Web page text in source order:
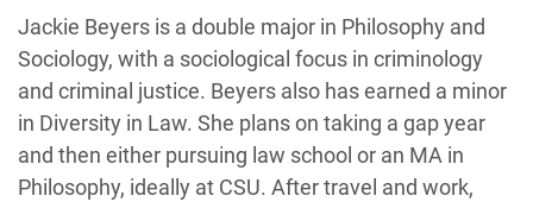
Jackie Beyers is a double major in Philosophy and
Sociology, with a sociological focus in criminology
and criminal justice. Beyers also has earned a minor
in Diversity in Law. She plans on taking a gap year
and then either pursuing law school or an MA in
Philosophy, ideally at CSU. After travel and work,